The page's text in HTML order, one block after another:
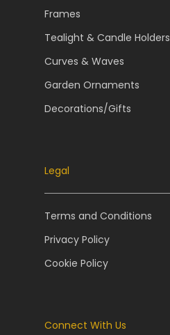
Frames
Tealight & Candle Holders
Curves & Waves
Garden Ornaments
Decorations/Gifts
Legal
Terms and Conditions
Privacy Policy
Cookie Policy
Connect With Us